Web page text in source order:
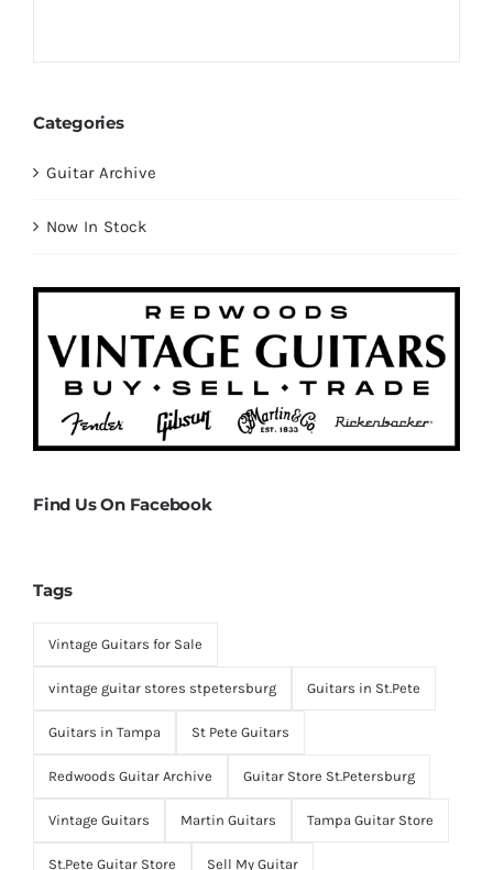
Categories
Guitar Archive
Now In Stock
Find Us On Facebook
Tags
Vintage Guitars for Sale
vintage guitar stores stpetersburg Guitars in St.Pete
Guitars in Tampa St Pete Guitars
Redwoods Guitar Archive Guitar Store St.Petersburg
Vintage Guitars Martin Guitars Tampa Guitar Store
St.Pete Guitar Store Sell My Guitar